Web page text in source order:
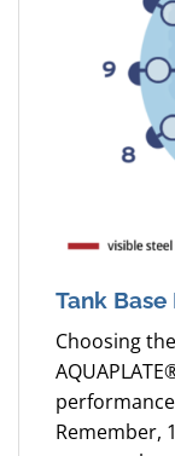
Tank
Choosing
Remember,